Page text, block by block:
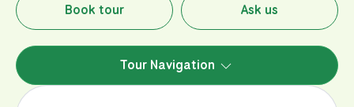
Book tour Ask us
Tour Navigation